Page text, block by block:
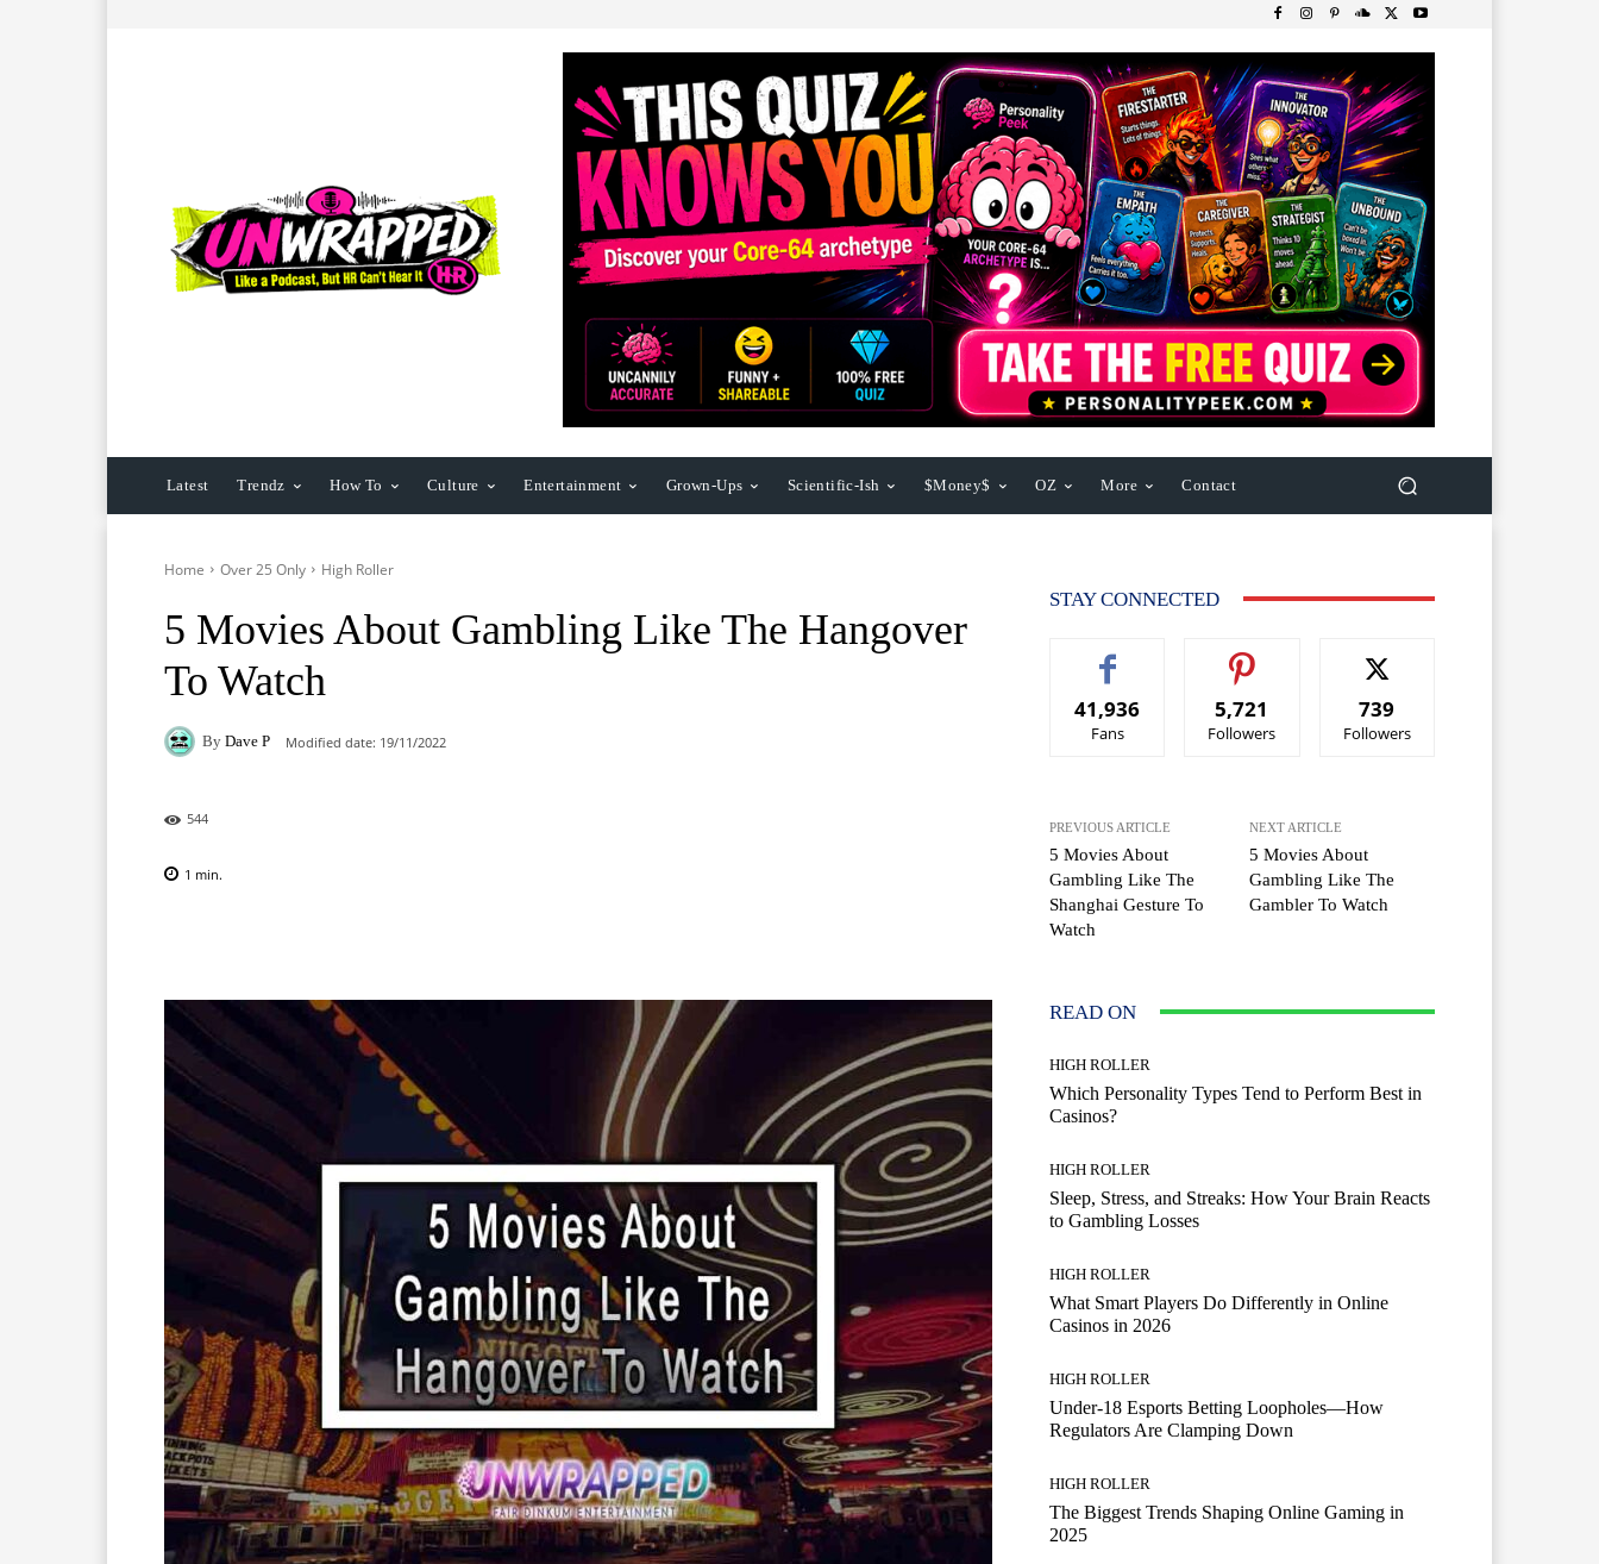
Latest Trendz How To Culture Entertainment Grown-Ups Scientific-Ish $Money$ OZ More Contact
Home Over 25 Only High Roller
5 Movies About Gambling Like The Hangover
To Watch
By Dave P Modified date: 19/11/2022
544
1 min.
STAY CONNECTED
41,936
Fans
5,721
Followers
739
Followers
PREVIOUS ARTICLE
5 Movies About
Gambling Like The
Shanghai Gesture To
Watch
NEXT ARTICLE
5 Movies About
Gambling Like The
Gambler To Watch
READ ON
HIGH ROLLER
Which Personality Types Tend to Perform Best in
Casinos?
HIGH ROLLER
Sleep, Stress, and Streaks: How Your Brain Reacts
to Gambling Losses
HIGH ROLLER
What Smart Players Do Differently in Online
Casinos in 2026
HIGH ROLLER
Under-18 Esports Betting Loopholes—How
Regulators Are Clamping Down
HIGH ROLLER
The Biggest Trends Shaping Online Gaming in
2025